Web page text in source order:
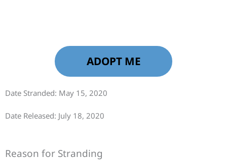
ADOPT ME
Date Stranded: May 15, 2020
Date Released: July 18, 2020
Reason for Stranding